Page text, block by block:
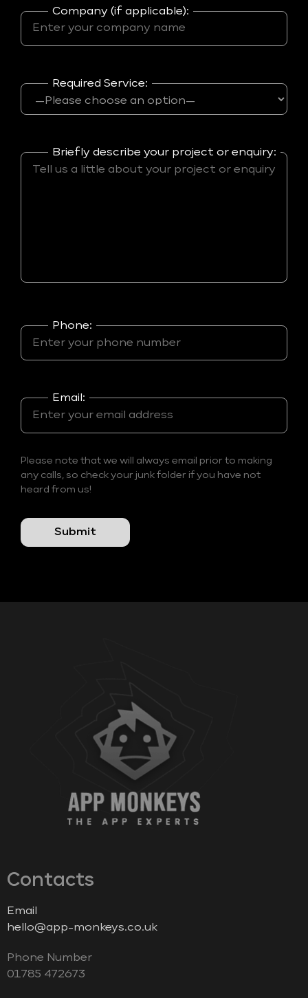
Company (if applicable):
Required Service:
Briefly describe your project or enquiry:
Phone:
Email:
Please note that we will always email prior to making
any calls, so check your junk folder if you have not
heard from us!
Contacts
Email
hello@app-monkeys.co.uk
Phone Number
‭01785 472673‬